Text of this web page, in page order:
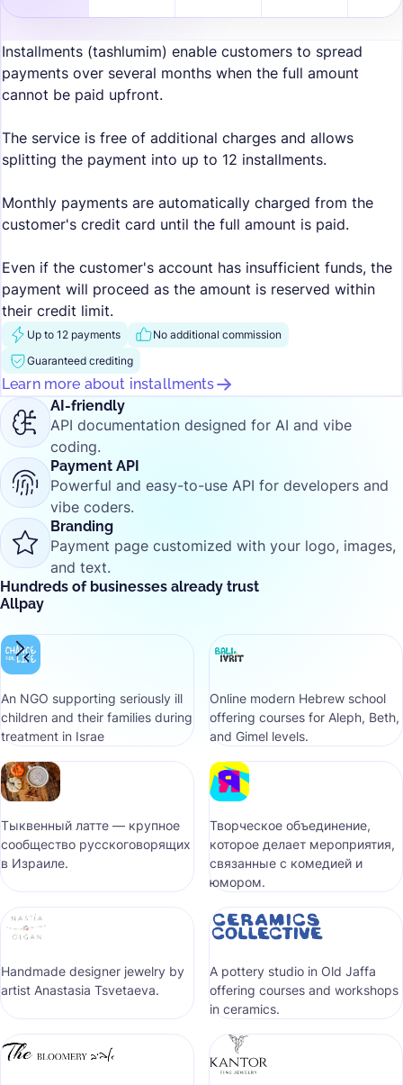
Installments (tashlumim) enable customers to spread
payments over several months when the full amount
cannot be paid upfront.
The service is free of additional charges and allows
splitting the payment into up to 12 installments.
Monthly payments are automatically charged from the
customer's credit card until the full amount is paid.
Even if the customer's account has insufficient funds, the
payment will proceed as the amount is reserved within
their credit limit.
Up to 12 payments
No additional commission
Guaranteed crediting
Learn more about installments
AI-friendly
API documentation designed for AI and vibe
coding.
Payment API
Powerful and easy-to-use API for developers and
vibe coders.
Branding
Payment page customized with your logo, images,
and text.
Hundreds of businesses already trust
Allpay
An NGO supporting seriously ill
children and their families during
treatment in Israe
Online modern Hebrew school
offering courses for Aleph, Beth,
and Gimel levels.
Тыквенный латте — крупное
сообщество русскоговорящих
в Израиле.
Творческое объединение,
которое делает мероприятия,
связанные с комедией и
юмором.
Handmade designer jewelry by
artist Anastasia Tsvetaeva.
A pottery studio in Old Jaffa
offering courses and workshops
in ceramics.